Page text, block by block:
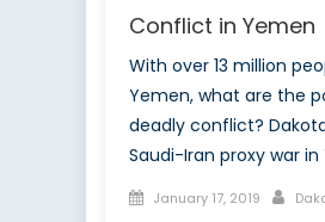
Conflict in Yemen
With over 13 million
Yemen, what are the
deadly conflict?
Saudi-Iran proxy war in
Posted
January 17, 2019